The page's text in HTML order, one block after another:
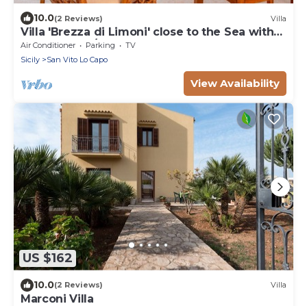
10.0(2 Reviews) Villa
Villa 'Brezza di Limoni' close to the Sea with
Terraces & A/C
Air Conditioner Parking
TV
Sicily
San Vito Lo Capo
View Availability
US $162
10.0(2 Reviews) Villa
Marconi Villa